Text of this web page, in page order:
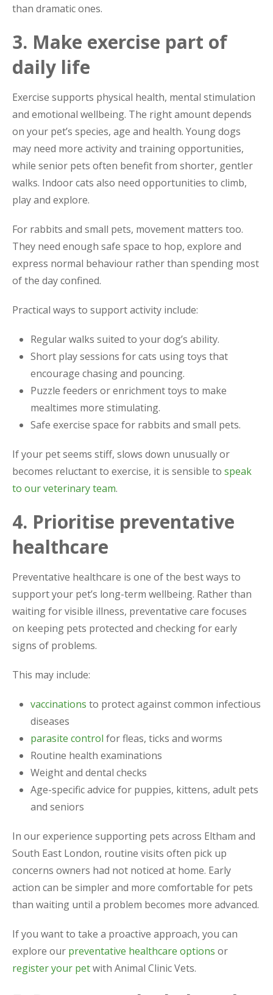
than dramatic ones.
3. Make exercise part of
daily life
Exercise supports physical health, mental stimulation
and emotional wellbeing. The right amount depends
on your pet’s species, age and health. Young dogs
may need more activity and training opportunities,
while senior pets often benefit from shorter, gentler
walks. Indoor cats also need opportunities to climb,
play and explore.
For rabbits and small pets, movement matters too.
They need enough safe space to hop, explore and
express normal behaviour rather than spending most
of the day confined.
Practical ways to support activity include:
Regular walks suited to your dog’s ability.
Short play sessions for cats using toys that
encourage chasing and pouncing.
Puzzle feeders or enrichment toys to make
mealtimes more stimulating.
Safe exercise space for rabbits and small pets.
If your pet seems stiff, slows down unusually or
becomes reluctant to exercise, it is sensible to speak
to our veterinary team.
4. Prioritise preventative
healthcare
Preventative healthcare is one of the best ways to
support your pet’s long-term wellbeing. Rather than
waiting for visible illness, preventative care focuses
on keeping pets protected and checking for early
signs of problems.
This may include:
vaccinations to protect against common infectious
diseases
parasite control for fleas, ticks and worms
Routine health examinations
Weight and dental checks
Age-specific advice for puppies, kittens, adult pets
and seniors
In our experience supporting pets across Eltham and
South East London, routine visits often pick up
concerns owners had not noticed at home. Early
action can be simpler and more comfortable for pets
than waiting until a problem becomes more advanced.
If you want to take a proactive approach, you can
explore our preventative healthcare options or
register your petwith Animal Clinic Vets.